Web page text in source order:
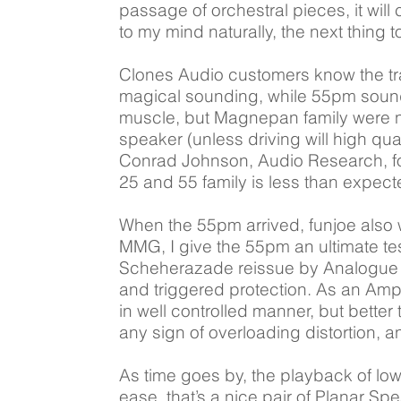
passage of orchestral pieces, it
to my mind naturally, the next thing
Clones Audio customers know the
magical sounding, while 55pm
muscle, but Magnepan family
speaker (unless driving will high
Conrad Johnson, Audio Research,
25 and 55 family is less than
When the 55pm arrived, funjoe
MMG, I give the 55pm an ultimate
Scheherazade reissue by
and triggered protection. As an
in well controlled manner, but
any sign of overloading distortion,
As time goes by, the playback of
ease, that’s a nice pair of Planar